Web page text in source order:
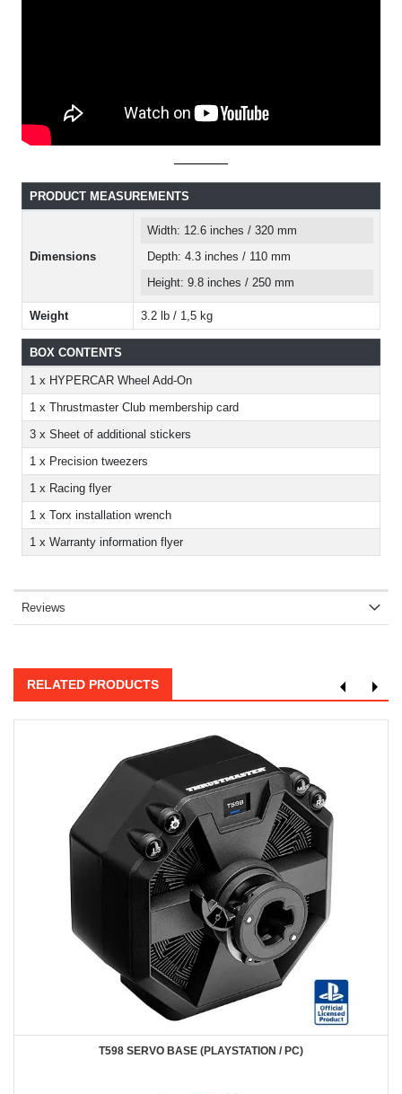
PRODUCT MEASUREMENTS
Dimensions
Width: 12.6 inches / 320 mm
Depth: 4.3 inches / 110 mm
Height: 9.8 inches / 250 mm
Weight 3.2 lb / 1,5 kg
BOX CONTENTS
1 x HYPERCAR Wheel Add-On
1 x Thrustmaster Club membership card
3 x Sheet of additional stickers
1 x Precision tweezers
1 x Racing flyer
1 x Torx installation wrench
1 x Warranty information flyer
Reviews
RELATED PRODUCTS
T598 SERVO BASE (PLAYSTATION / PC)